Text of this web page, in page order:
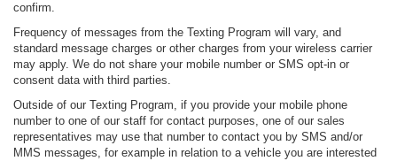
confirm.
Frequency of messages from the Texting Program will vary, and
standard message charges or other charges from your wireless carrier
may apply. We do not share your mobile number or SMS opt-in or
consent data with third parties.
Outside of our Texting Program, if you provide your mobile phone
number to one of our staff for contact purposes, one of our sales
representatives may use that number to contact you by SMS and/or
MMS messages, for example in relation to a vehicle you are interested